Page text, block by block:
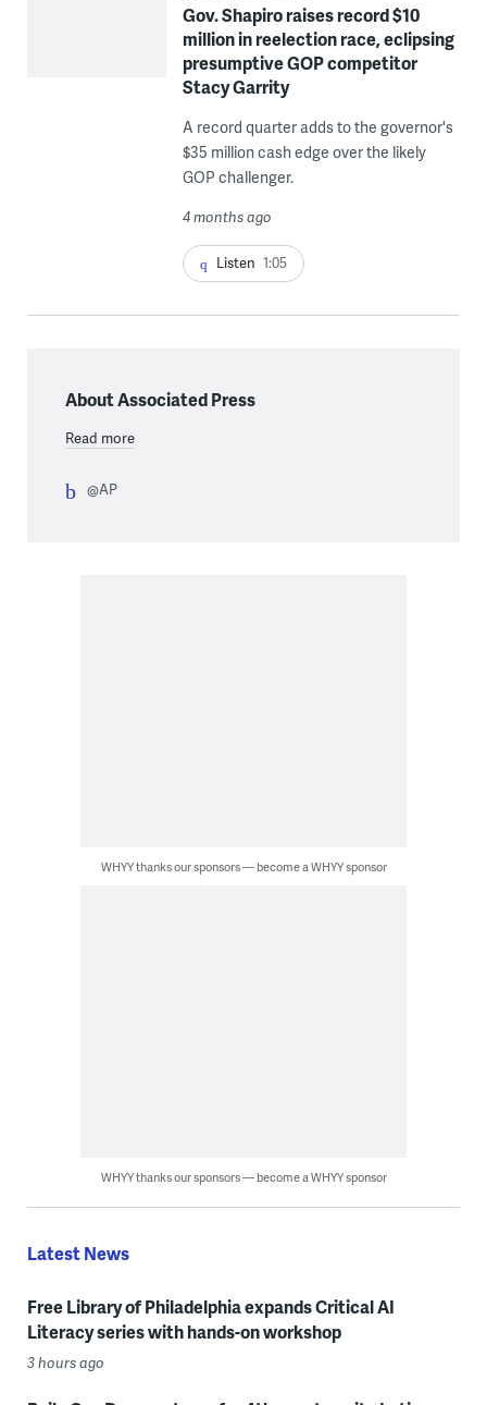
Gov. Shapiro raises record $10
million in reelection race, eclipsing
presumptive GOP competitor
Stacy Garrity
A record quarter adds to the governor's
$35 million cash edge over the likely
GOP challenger.
4 months ago
Listen 1:05
About Associated Press
Read more
@AP
WHYY thanks our sponsors — become a WHYY sponsor
WHYY thanks our sponsors — become a WHYY sponsor
Latest News
Free Library of Philadelphia expands Critical AI
Literacy series with hands-on workshop
3 hours ago